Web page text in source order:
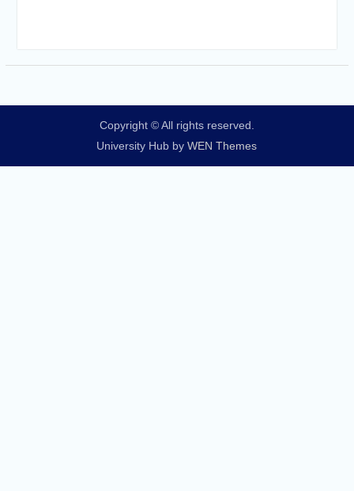
Copyright © All rights reserved.
University Hub byWEN Themes